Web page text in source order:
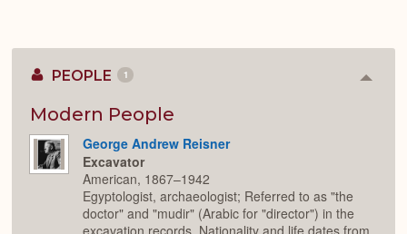
PEOPLE 1
Modern People
George Andrew Reisner
Excavator
American, 1867–1942
Egyptologist, archaeologist; Referred to as "the
doctor" and "mudir" (Arabic for "director") in the